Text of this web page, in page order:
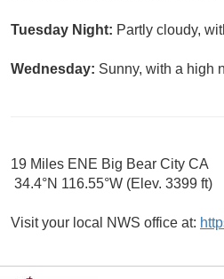
Tuesday Night: Partly cloudy,
Wednesday: Sunny, with a high
19 Miles ENE Big Bear City CA
34.4°N 116.55°W (Elev. 3399 ft)
Visit your local NWS office at: